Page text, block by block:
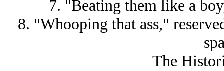
7. "Beating them like a
8. "Whooping that ass,"
The